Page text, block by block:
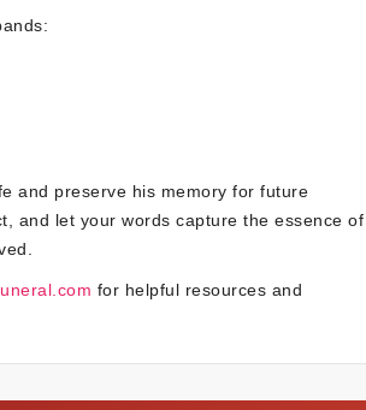
and preserve his memory for future
and let your words capture the essence of
for helpful resources and